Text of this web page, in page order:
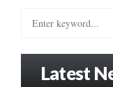
Latest